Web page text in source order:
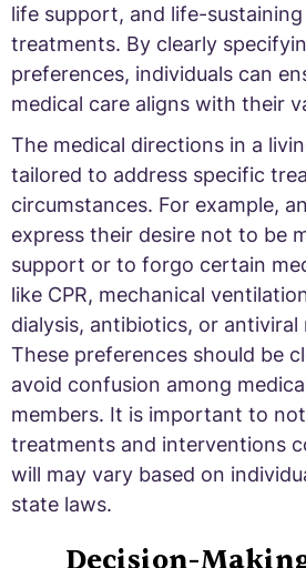
life support, and life-sustaining
treatments. By clearly
preferences, individuals can
medical care aligns with their
The medical directions in a
tailored to address specific
circumstances. For example,
express their desire not to be
support or to forgo certain
like CPR, mechanical
dialysis, antibiotics, or antiviral
These preferences should be
avoid confusion among
members. It is important to
treatments and interventions
will may vary based on
state laws.
Decision-